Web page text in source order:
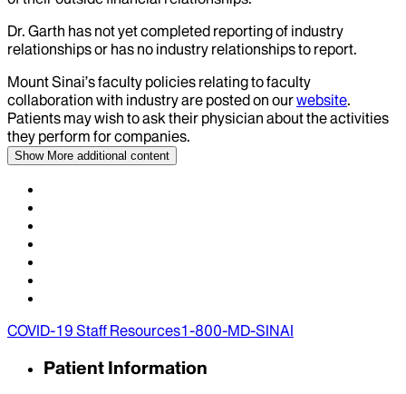
Dr. Garth has not yet completed reporting of industry
relationships or has no industry relationships to report.
Mount Sinai’s faculty policies relating to faculty
collaboration with industry are posted on ourwebsite.
Patients may wish to ask their physician about the activities
they perform for companies.
Show More additional content
COVID-19 Staff Resources1-800-MD-SINAI
Patient Information